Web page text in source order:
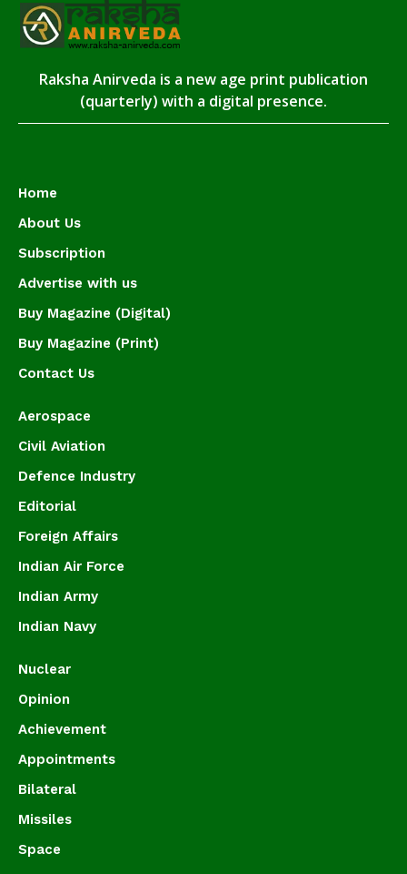
Raksha Anirveda is a new age print publication
(quarterly) with a digital presence.
Home
About Us
Subscription
Advertise with us
Buy Magazine (Digital)
Buy Magazine (Print)
Contact Us
Aerospace
Civil Aviation
Defence Industry
Editorial
Foreign Affairs
Indian Air Force
Indian Army
Indian Navy
Nuclear
Opinion
Achievement
Appointments
Bilateral
Missiles
Space